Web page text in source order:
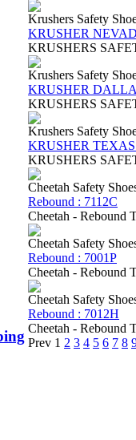
Krushers Safety
KRUSHER
KRUSHERS
Krushers Safety
KRUSHER
KRUSHERS
Krushers Safety
KRUSHER
KRUSHERS
Cheetah Safety
Rebound : 7112C
Cheetah - Rebound
Cheetah Safety
Rebound : 7001P
Cheetah - Rebound
Cheetah Safety
Rebound : 7012H
Cheetah - Rebound
Prev 1 2 3 4 5 6 7 8